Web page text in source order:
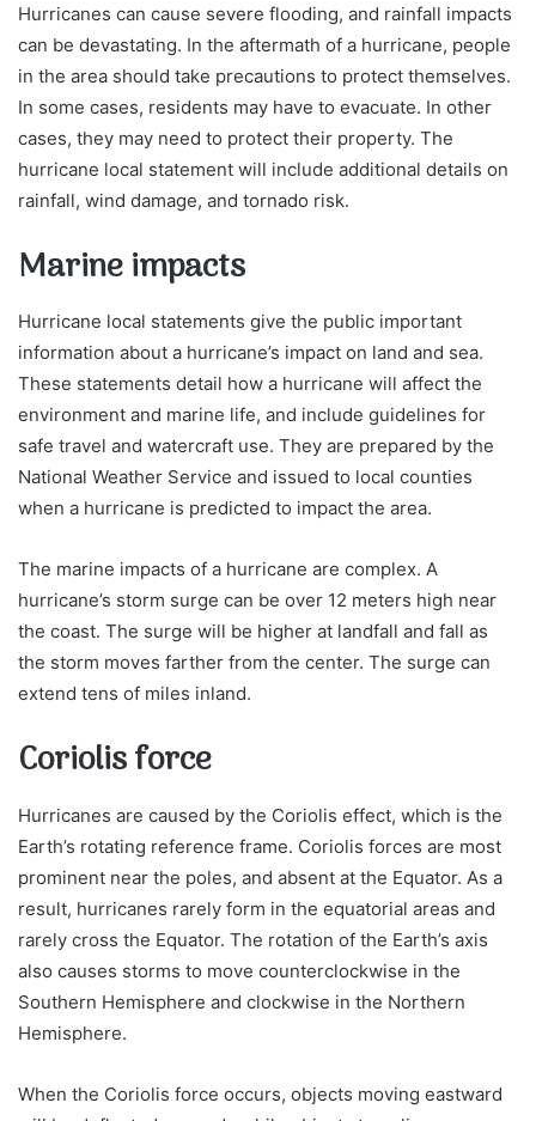
Hurricanes can cause severe flooding, and rainfall impacts
can be devastating. In the aftermath of a hurricane, people
in the area should take precautions to protect themselves.
In some cases, residents may have to evacuate. In other
cases, they may need to protect their property. The
hurricane local statement will include additional details on
rainfall, wind damage, and tornado risk.
Marine impacts
Hurricane local statements give the public important
information about a hurricane’s impact on land and sea.
These statements detail how a hurricane will affect the
environment and marine life, and include guidelines for
safe travel and watercraft use. They are prepared by the
National Weather Service and issued to local counties
when a hurricane is predicted to impact the area.
The marine impacts of a hurricane are complex. A
hurricane’s storm surge can be over 12 meters high near
the coast. The surge will be higher at landfall and fall as
the storm moves farther from the center. The surge can
extend tens of miles inland.
Coriolis force
Hurricanes are caused by the Coriolis effect, which is the
Earth’s rotating reference frame. Coriolis forces are most
prominent near the poles, and absent at the Equator. As a
result, hurricanes rarely form in the equatorial areas and
rarely cross the Equator. The rotation of the Earth’s axis
also causes storms to move counterclockwise in the
Southern Hemisphere and clockwise in the Northern
Hemisphere.
When the Coriolis force occurs, objects moving eastward